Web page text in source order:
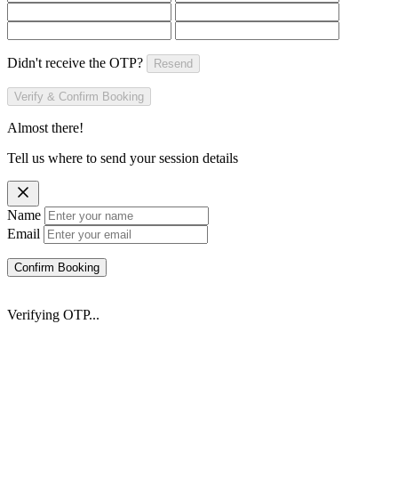
Didn't receive the OTP? Resend
Verify & Confirm Booking
Almost there!
Tell us where to send your session details
Name
Email
Confirm Booking
Verifying OTP...